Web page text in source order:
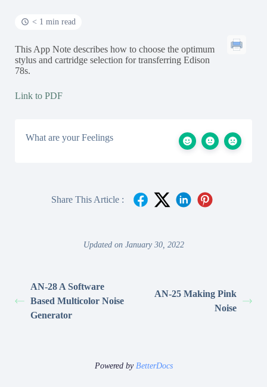
< 1 min read
This App Note describes how to choose the optimum
stylus and cartridge selection for transferring Edison
78s.
Link to PDF
What are your Feelings
Share This Article :
Updated on January 30, 2022
AN-28 A Software
Based Multicolor Noise
Generator
AN-25 Making Pink
Noise
Powered by BetterDocs